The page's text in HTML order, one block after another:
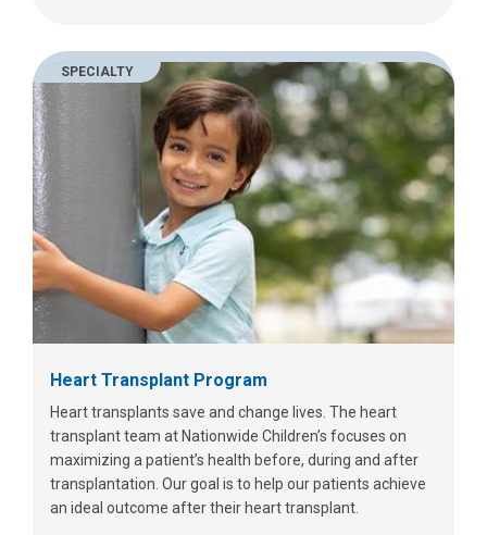
SPECIALTY
Heart Transplant Program
Heart transplants save and change lives. The heart
transplant team at Nationwide Children’s focuses on
maximizing a patient’s health before, during and after
transplantation. Our goal is to help our patients achieve
an ideal outcome after their heart transplant.